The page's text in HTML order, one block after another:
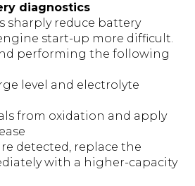
diagnostics
sharply reduce battery
start-up more difficult.
performing the following
level and electrolyte
from oxidation and apply
detected, replace the
with a higher-capacity